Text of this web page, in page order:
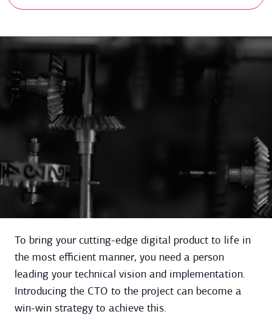
To bring your cutting-edge digital product to life in
the most efficient manner, you need a person
leading your technical vision and implementation.
Introducing the CTO to the project can become a
win-win strategy to achieve this.